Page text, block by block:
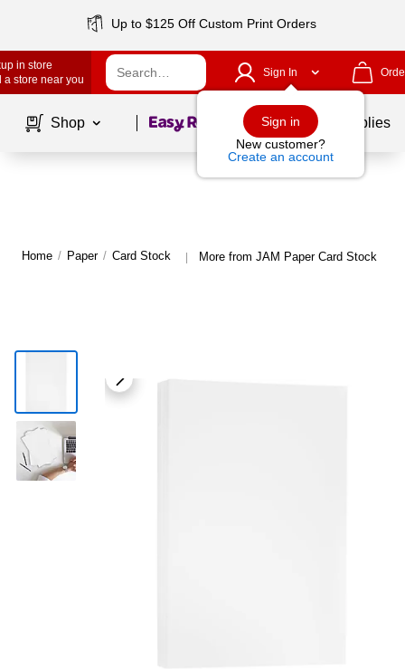
Up to $125 Off Custom Print Orders
in store
a store near you
Sign In
Sign in
New customer?
Create an account
Shop Page1of School Supplies
Home / Paper / Card Stock | More from JAM Paper Card Stock